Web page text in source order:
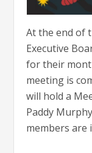
At the end of
Executive
for their
meeting is
will hold a
Paddy
members are